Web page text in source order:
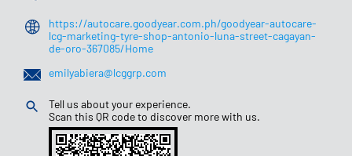
https://autocare.goodyear.com.ph/goodyear-autocare-
lcg-marketing-tyre-shop-antonio-luna-street-cagayan-
de-oro-367085/Home
emilyabiera@lcggrp.com
Tell us about your experience.
Scan this QR code to discover more with us.